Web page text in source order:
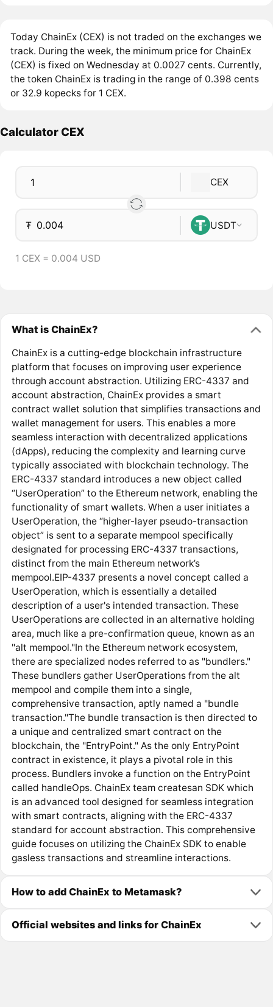
Today ChainEx (CEX) is not traded on the exchanges we
track. During the week, the minimum price for ChainEx
(CEX) is fixed on Wednesday at 0.0027 cents. Currently,
the token ChainEx is trading in the range of 0.398 cents
or 32.9 kopecks for 1 CEX.
Calculator CEX
CEX
₮ USDT
1 CEX = 0.004 USD
What is ChainEx?
ChainEx is a cutting-edge blockchain infrastructure
platform that focuses on improving user experience
through account abstraction. Utilizing ERC-4337 and
account abstraction, ChainEx provides a smart
contract wallet solution that simplifies transactions and
wallet management for users. This enables a more
seamless interaction with decentralized applications
(dApps), reducing the complexity and learning curve
typically associated with blockchain technology. The
ERC-4337 standard introduces a new object called
“UserOperation” to the Ethereum network, enabling the
functionality of smart wallets. When a user initiates a
UserOperation, the “higher-layer pseudo-transaction
object” is sent to a separate mempool specifically
designated for processing ERC-4337 transactions,
distinct from the main Ethereum network’s
mempool.EIP-4337 presents a novel concept called a
UserOperation, which is essentially a detailed
description of a user's intended transaction. These
UserOperations are collected in an alternative holding
area, much like a pre-confirmation queue, known as an
"alt mempool."In the Ethereum network ecosystem,
there are specialized nodes referred to as "bundlers."
These bundlers gather UserOperations from the alt
mempool and compile them into a single,
comprehensive transaction, aptly named a "bundle
transaction."The bundle transaction is then directed to
a unique and centralized smart contract on the
blockchain, the "EntryPoint." As the only EntryPoint
contract in existence, it plays a pivotal role in this
process. Bundlers invoke a function on the EntryPoint
called handleOps. ChainEx team createsan SDK which
is an advanced tool designed for seamless integration
with smart contracts, aligning with the ERC-4337
standard for account abstraction. This comprehensive
guide focuses on utilizing the ChainEx SDK to enable
gasless transactions and streamline interactions.
How to add ChainEx to Metamask?
Official websites and links for ChainEx